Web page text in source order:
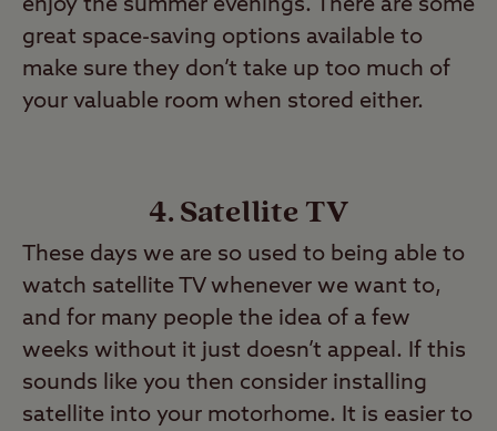
enjoy the summer evenings. There are some
great space-saving options available to
make sure they don’t take up too much of
your valuable room when stored either.
4. Satellite TV
These days we are so used to being able to
watch satellite TV whenever we want to,
and for many people the idea of a few
weeks without it just doesn’t appeal. If this
sounds like you then consider installing
satellite into your motorhome. It is easier to